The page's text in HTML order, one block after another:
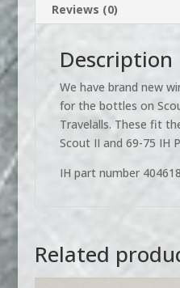
Travelall,
Travelette,
quantity
Reviews (0)
Description
We have brand new
for the bottles on
Travelalls. These fit
Scout II and 69-75 IH
IH part number
Related